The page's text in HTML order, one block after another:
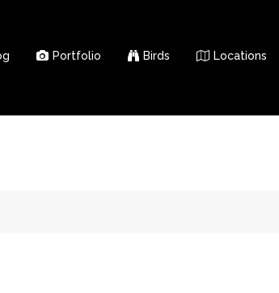
Portfolio Birds Locations